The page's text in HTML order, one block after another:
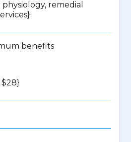
remedial
}
benefits